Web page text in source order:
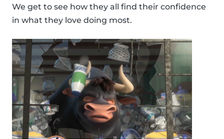
We get to see how they all find their confidence
in what they love doing most.